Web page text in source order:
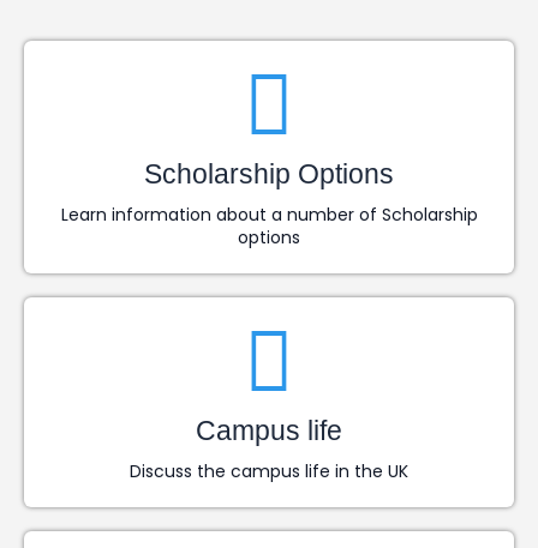
Scholarship Options
Learn information about a number of Scholarship
options
Campus life
Discuss the campus life in the UK